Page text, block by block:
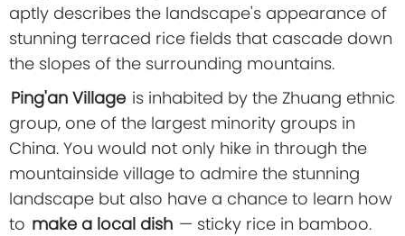
aptly describes the landscape's appearance of
stunning terraced rice fields that cascade down
the slopes of the surrounding mountains.
Ping'an Village is inhabited by the Zhuang ethnic
group, one of the largest minority groups in
China. You would not only hike in through the
mountainside village to admire the stunning
landscape but also have a chance to learn how
to make a local dish — sticky rice in bamboo.